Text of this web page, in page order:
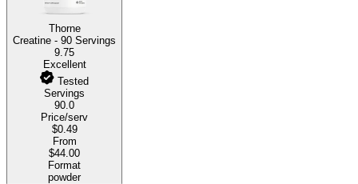
Thorne
Creatine - 90 Servings
9.75
Excellent
Tested
Servings
90.0
Price/serv
$0.49
From
$44.00
Format
powder